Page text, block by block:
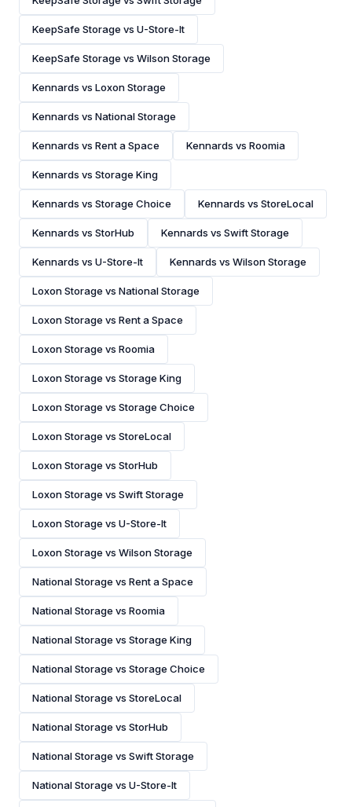
KeepSafe Storage vs U-Store-It
KeepSafe Storage vs Wilson Storage
Kennards vs Loxon Storage
Kennards vs National Storage
Kennards vs Rent a Space Kennards vs Roomia
Kennards vs Storage King
Kennards vs Storage Choice Kennards vs StoreLocal
Kennards vs StorHub Kennards vs Swift Storage
Kennards vs U-Store-It Kennards vs Wilson Storage
Loxon Storage vs National Storage
Loxon Storage vs Rent a Space
Loxon Storage vs Roomia
Loxon Storage vs Storage King
Loxon Storage vs Storage Choice
Loxon Storage vs StoreLocal
Loxon Storage vs StorHub
Loxon Storage vs Swift Storage
Loxon Storage vs U-Store-It
Loxon Storage vs Wilson Storage
National Storage vs Rent a Space
National Storage vs Roomia
National Storage vs Storage King
National Storage vs Storage Choice
National Storage vs StoreLocal
National Storage vs StorHub
National Storage vs Swift Storage
National Storage vs U-Store-It